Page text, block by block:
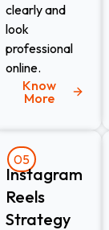
clearly and
look
professional
online.
Know
More
05
Instagram
Reels
Strategy